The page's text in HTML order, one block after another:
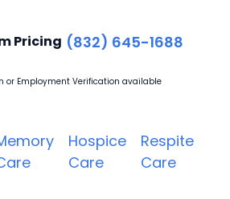
Pricing (832) 645-1688
or Employment Verification available
Hospice
Care
Respite
Care